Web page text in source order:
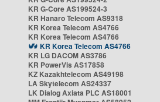
KR G-Core AS199524-3
KR Hanaro Telecom AS9318
KR Korea Telecom AS4766
KR Korea Telecom AS4766
KR Korea Telecom AS4766
KR LG DACOM AS3786
KR PowerVis AS17858
KZ Kazakhtelecom AS49198
LA Skytelecom AS24337
LK Dialog Axiata PLC AS18001